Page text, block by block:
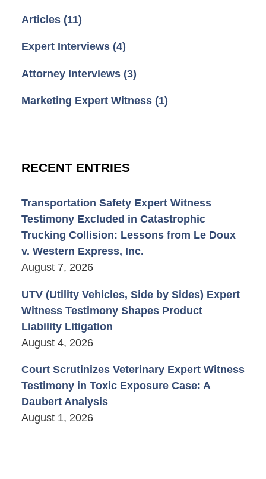
Articles (11)
Expert Interviews (4)
Attorney Interviews (3)
Marketing Expert Witness (1)
RECENT ENTRIES
Transportation Safety Expert Witness
Testimony Excluded in Catastrophic
Trucking Collision: Lessons from Le Doux
v. Western Express, Inc.
August 7, 2026
UTV (Utility Vehicles, Side by Sides) Expert
Witness Testimony Shapes Product
Liability Litigation
August 4, 2026
Court Scrutinizes Veterinary Expert Witness
Testimony in Toxic Exposure Case: A
Daubert Analysis
August 1, 2026